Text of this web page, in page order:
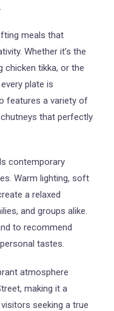
meals that
Whether it’s the
chicken tikka, or the
plate is
features a variety of
that perfectly
contemporary
Warm lighting, soft
a relaxed
and groups alike.
to recommend
tastes.
atmosphere
making it a
seeking a true